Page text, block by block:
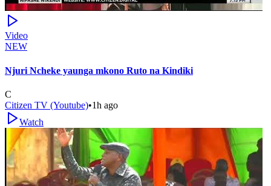
Video
NEW
Njuri Ncheke yaunga mkono Ruto na Kindiki
C
Citizen TV (Youtube)•1h ago
Watch